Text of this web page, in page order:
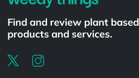
Find and review plant based
products and services.